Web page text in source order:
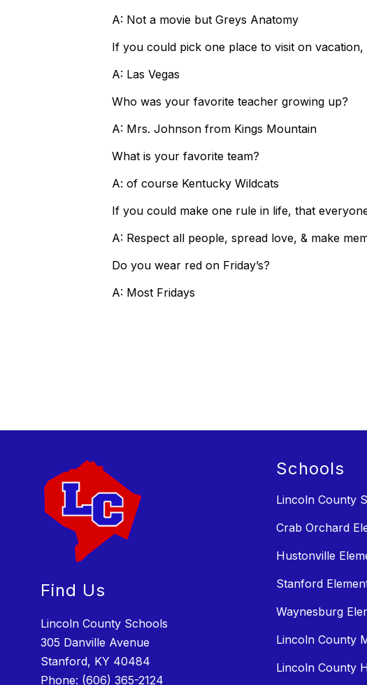
A: Not a movie but Greys Anatomy
If you could pick one place to visit on
A: Las Vegas
Who was your favorite teacher growing up?
A: Mrs. Johnson from Kings Mountain
What is your favorite team?
A: of course Kentucky Wildcats
If you could make one rule in life, that
A: Respect all people, spread love, & make
Do you wear red on Friday’s?
A: Most Fridays
Find Us
Lincoln County Schools
305 Danville Avenue
Stanford, KY 40484
Phone: (606) 365-2124
Schools
Lincoln County
Crab Orchard
Hustonville
Stanford
Waynesburg
Lincoln County
Lincoln County